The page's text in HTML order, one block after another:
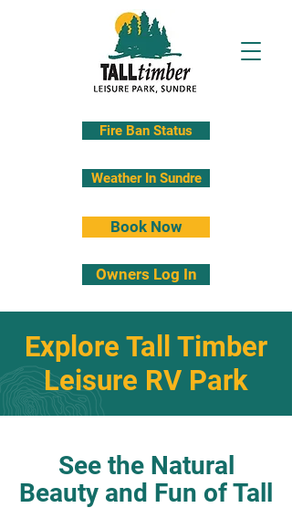
Fire Ban Status
Weather In Sundre
Book Now
Owners Log In
Explore Tall Timber
Leisure RV Park
See the Natural
Beauty and Fun of Tall